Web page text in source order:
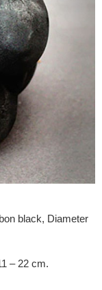
black, Diameter
– 22 cm.